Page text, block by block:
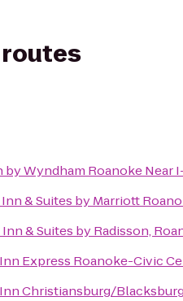
by Wyndham Roanoke Near
& Suites by Marriott
& Suites by Radisson,
Express Roanoke-Civic
Christiansburg/